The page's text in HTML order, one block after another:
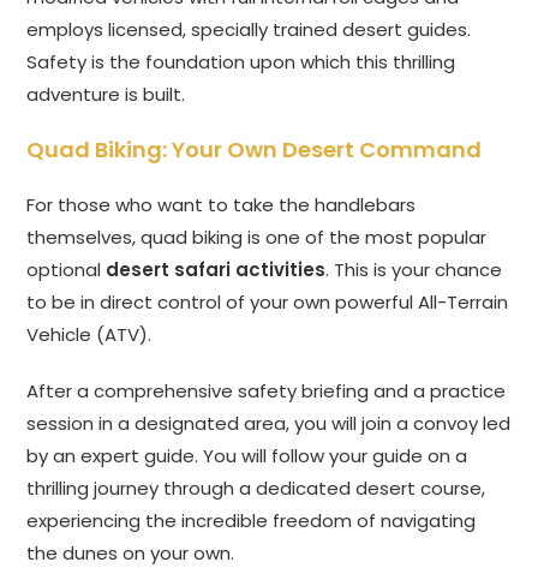
employs licensed, specially trained desert guides.
Safety is the foundation upon which this thrilling
adventure is built.
Quad Biking: Your Own Desert Command
For those who want to take the handlebars
themselves, quad biking is one of the most popular
optional desert safari activities. This is your chance
to be in direct control of your own powerful All-Terrain
Vehicle (ATV).
After a comprehensive safety briefing and a practice
session in a designated area, you will join a convoy led
by an expert guide. You will follow your guide on a
thrilling journey through a dedicated desert course,
experiencing the incredible freedom of navigating
the dunes on your own.